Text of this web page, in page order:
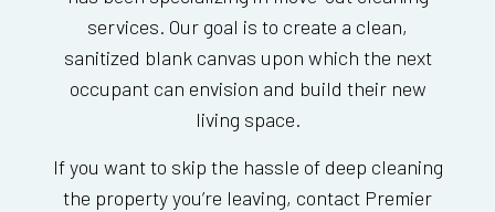
services. Our goal is to create a clean,
sanitized blank canvas upon which the next
occupant can envision and build their new
living space.
If you want to skip the hassle of deep cleaning
the property you’re leaving, contact Premier